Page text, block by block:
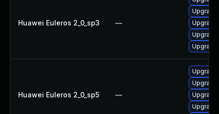
Huawei Euleros 2_0_sp3 —
Upgrade
Huawei Euleros 2_0_sp5 —